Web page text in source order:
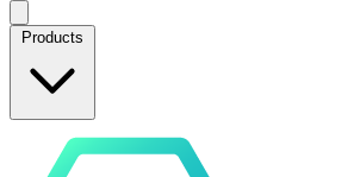
Products